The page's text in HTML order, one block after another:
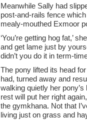
Meanwhile Sally had
post-and-rails fence
mealy-mouthed Exmoor
‘You’re getting hog fat,’
and get lame just by
didn’t you do it in term-
The pony lifted its head
had, turned away and
walking quietly her
rest will put her right
the gymkhana. Not that
living just on grass and